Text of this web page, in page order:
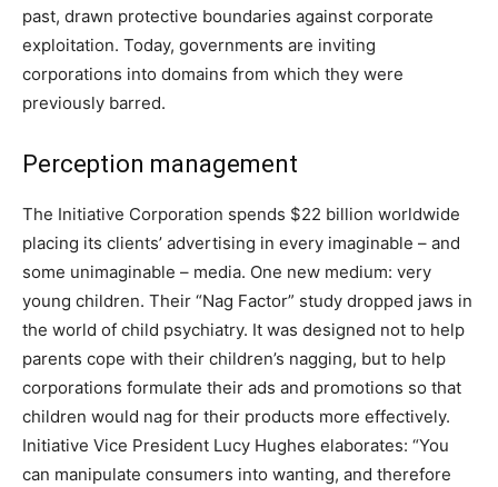
past, drawn protective boundaries against corporate
exploitation. Today, governments are inviting
corporations into domains from which they were
previously barred.
Perception management
The Initiative Corporation spends $22 billion worldwide
placing its clients’ advertising in every imaginable – and
some unimaginable – media. One new medium: very
young children. Their “Nag Factor” study dropped jaws in
the world of child psychiatry. It was designed not to help
parents cope with their children’s nagging, but to help
corporations formulate their ads and promotions so that
children would nag for their products more effectively.
Initiative Vice President Lucy Hughes elaborates: “You
can manipulate consumers into wanting, and therefore